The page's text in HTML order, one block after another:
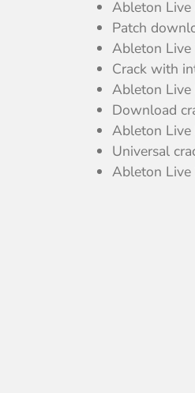
Ableton Live
Patch
Ableton
Crack with
Ableton Live
Download
Ableton
Universal
Ableton